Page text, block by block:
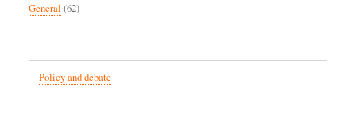
General (62)
Policy and debate